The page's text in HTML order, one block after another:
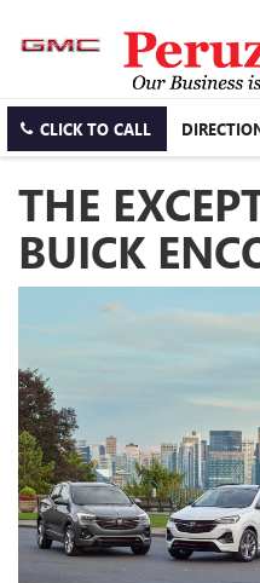
CLICK TO CALL
THE
BUICK